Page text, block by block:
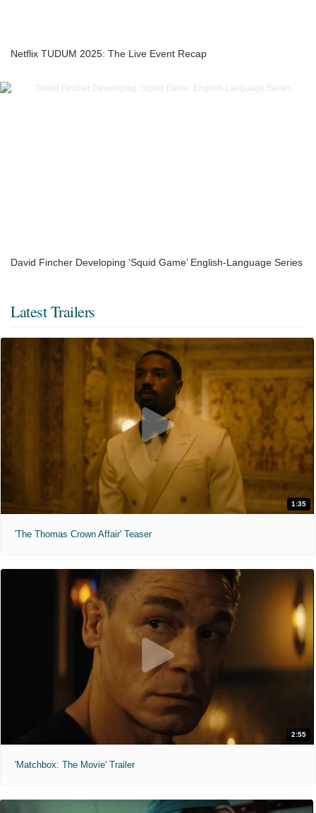
Netflix TUDUM 2025: The Live Event Recap
David Fincher Developing ‘Squid Game’ English-Language Series
Latest Trailers
1:35
'The Thomas Crown Affair' Teaser
2:55
'Matchbox: The Movie' Trailer